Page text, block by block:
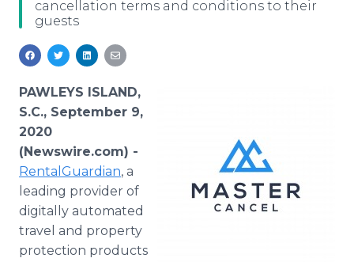
Media Monitoring
PR & Earned Media Planner
For Journalists
RSS Feeds
cancellation terms and conditions to their
guests
PAWLEYS ISLAND,
S.C., September 9,
2020
(Newswire.com) -
RentalGuardian, a
leading provider of
digitally automated
travel and property
protection products